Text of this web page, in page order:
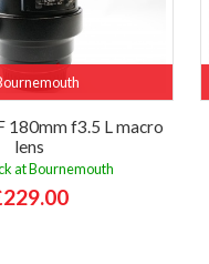
180mm f3.5 L macro
lens
at Bournemouth